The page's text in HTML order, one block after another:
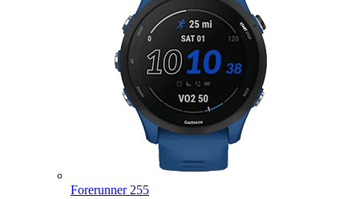
Forerunner 255